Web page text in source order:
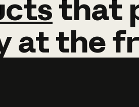
that
atthe